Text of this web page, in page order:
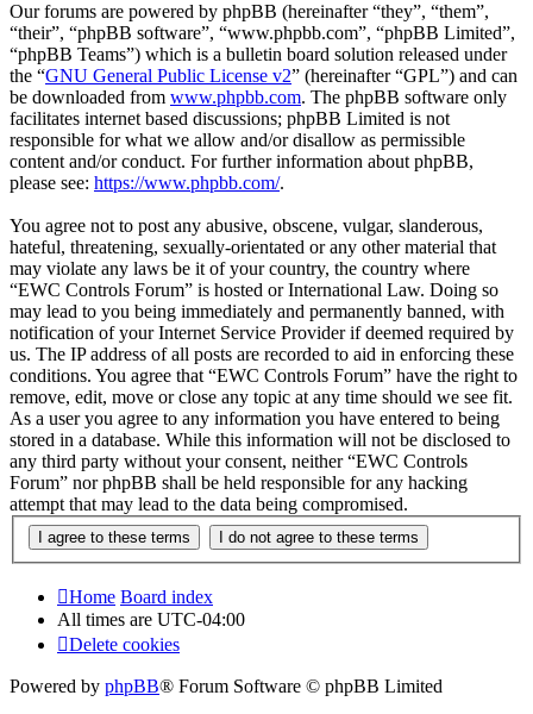
Our forums are powered by phpBB (hereinafter “they”, “them”,
“their”, “phpBB software”, “www.phpbb.com”, “phpBB Limited”,
“phpBB Teams”) which is a bulletin board solution released under
the “GNU General Public License v2” (hereinafter “GPL”) and can
be downloaded from www.phpbb.com. The phpBB software only
facilitates internet based discussions; phpBB Limited is not
responsible for what we allow and/or disallow as permissible
content and/or conduct. For further information about phpBB,
please see: https://www.phpbb.com/.
You agree not to post any abusive, obscene, vulgar, slanderous,
hateful, threatening, sexually-orientated or any other material that
may violate any laws be it of your country, the country where
“EWC Controls Forum” is hosted or International Law. Doing so
may lead to you being immediately and permanently banned, with
notification of your Internet Service Provider if deemed required by
us. The IP address of all posts are recorded to aid in enforcing these
conditions. You agree that “EWC Controls Forum” have the right to
remove, edit, move or close any topic at any time should we see fit.
As a user you agree to any information you have entered to being
stored in a database. While this information will not be disclosed to
any third party without your consent, neither “EWC Controls
Forum” nor phpBB shall be held responsible for any hacking
attempt that may lead to the data being compromised.
Home Board index
All times are UTC-04:00
Delete cookies
Powered by phpBB® Forum Software © phpBB Limited